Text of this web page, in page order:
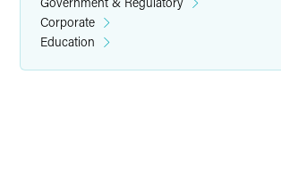
Corporate
Education